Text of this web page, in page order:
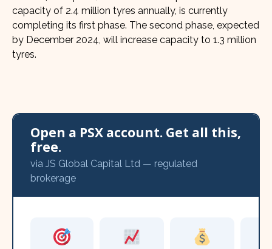
capacity of 2.4 million tyres annually, is currently
completing its first phase. The second phase, expected
by December 2024, will increase capacity to 1.3 million
tyres.
Open a PSX account. Get all this,
free.
via JS Global Capital Ltd — regulated
brokerage